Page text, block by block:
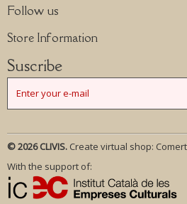
Follow us
Store Information
Suscribe
© 2026 CLIVIS. Create virtual shop:
With the support of: